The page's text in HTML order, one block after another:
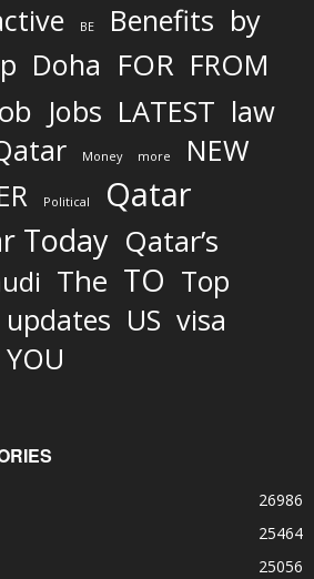
BE Benefits by
Doha FOR FROM
Jobs LATEST law
Money more NEW
Political Qatar
Today Qatar’s
The TO Top
updates US visa
YOU
26986
25464
25056